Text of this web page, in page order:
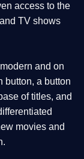
access to the
TV shows
and on
button, a button
of titles, and
movies and